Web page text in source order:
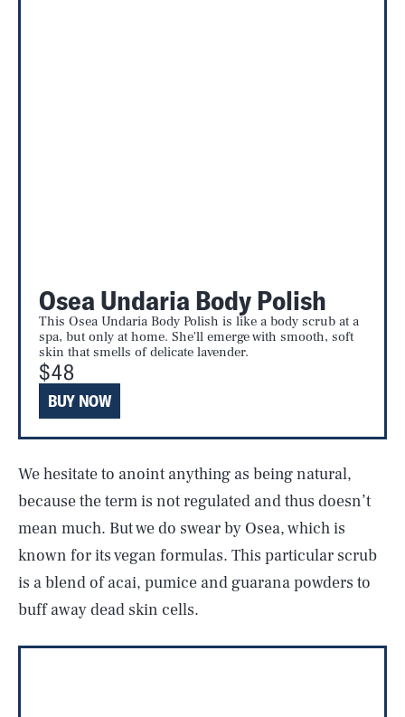
Osea Undaria Body Polish
This Osea Undaria Body Polish is like a body scrub at a
spa, but only at home. She'll emerge with smooth, soft
skin that smells of delicate lavender.
$48
BUY NOW
We hesitate to anoint anything as being natural,
because the term is not regulated and thus doesn’t
mean much. But we do swear by Osea, which is
known for its vegan formulas. This particular scrub
is a blend of acai, pumice and guarana powders to
buff away dead skin cells.